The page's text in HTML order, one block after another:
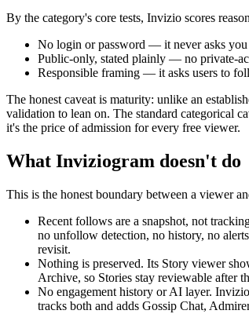
By the category's core tests, Invizio scores
No login or password — it never asks you
Public-only, stated plainly — no private-
Responsible framing — it asks users to
The honest caveat is maturity: unlike an
validation to lean on. The standard categorical
it's the price of admission for every free viewer.
What Inviziogram doesn't do
This is the honest boundary between a viewer
Recent follows are a snapshot, not
no unfollow detection, no history, no
revisit.
Nothing is preserved. Its Story viewer
Archive, so Stories stay reviewable after
No engagement history or AI layer.
tracks both and adds Gossip Chat,